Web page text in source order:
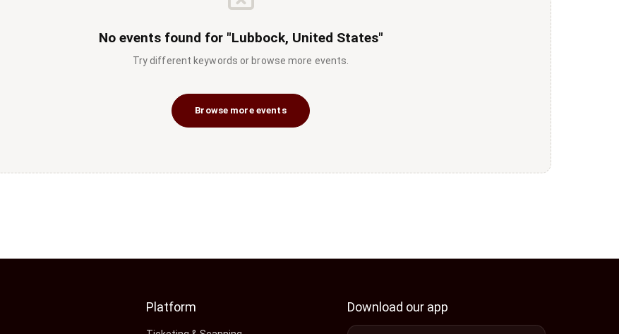
No events found for "Lubbock, United States"
Try different keywords or browse more events.
Browse more events
Platform Download our app